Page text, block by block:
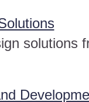
solutions